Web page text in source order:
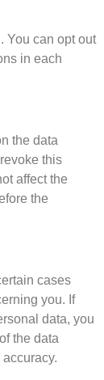
You can opt out
in each
the data
this
affect the
the
cases
you. If
data, you
the data